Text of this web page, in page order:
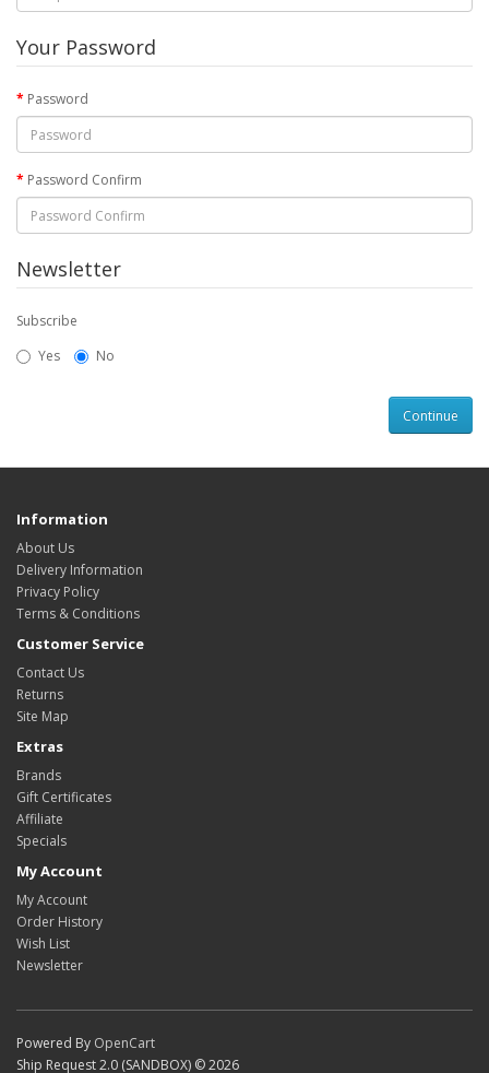
Your Password
Password
Password Confirm
Newsletter
Subscribe
Yes
No
Information
About Us
Delivery Information
Privacy Policy
Terms & Conditions
Customer Service
Contact Us
Returns
Site Map
Extras
Brands
Gift Certificates
Affiliate
Specials
My Account
My Account
Order History
Wish List
Newsletter
Powered By OpenCart
Ship Request 2.0 (SANDBOX) © 2026